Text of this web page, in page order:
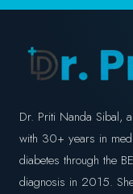
Dr. Priti Nanda Sibal,
with 30+ years in
diabetes through the
diagnosis in 2015.